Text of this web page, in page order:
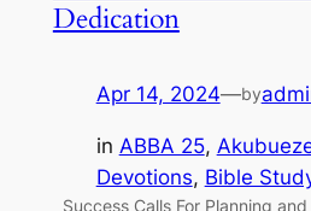
Dedication
Apr 14, 2024—by
in ABBA 25,
Devotions, Bible
Success Calls For Planning